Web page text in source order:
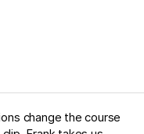
change the course